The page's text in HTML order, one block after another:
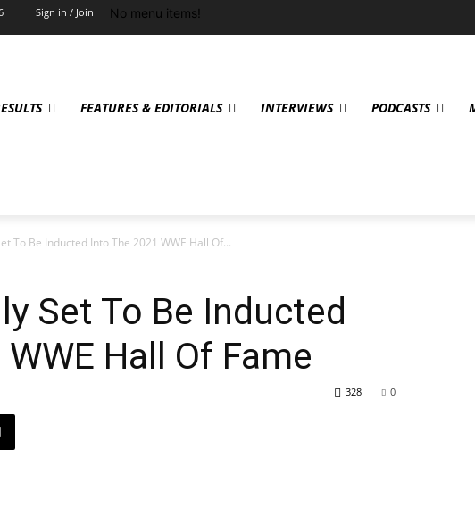
Sign in / Join No menu items!
FEATURES & EDITORIALS INTERVIEWS PODCASTS
To Be Inducted Into The 2021 WWE Hall Of...
Set To Be Inducted
Hall Of Fame
0
328